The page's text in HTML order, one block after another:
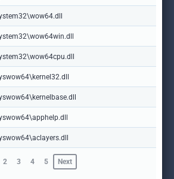
2 3 4 5 Next